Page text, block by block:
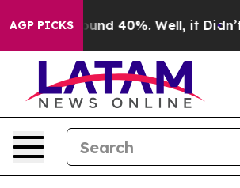
AGP PICKSAround 40%. Well, it Didn’t